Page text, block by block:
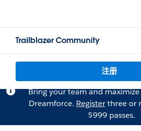
Trailblazer Community
注册
Bring your team and
Dreamforce. Registerthree or
$999 passes.